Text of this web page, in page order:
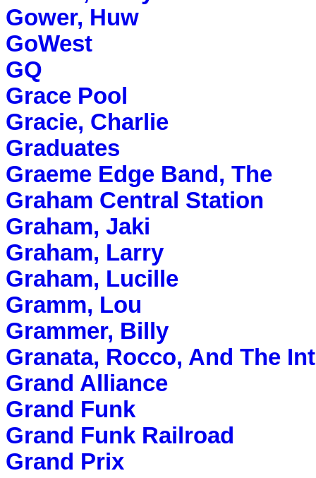
Gower, Huw
GoWest
GQ
Grace Pool
Gracie, Charlie
Graduates
Graeme Edge Band, The
Graham Central Station
Graham, Jaki
Graham, Larry
Graham, Lucille
Gramm, Lou
Grammer, Billy
Granata, Rocco, And The
Grand Alliance
Grand Funk
Grand Funk Railroad
Grand Prix